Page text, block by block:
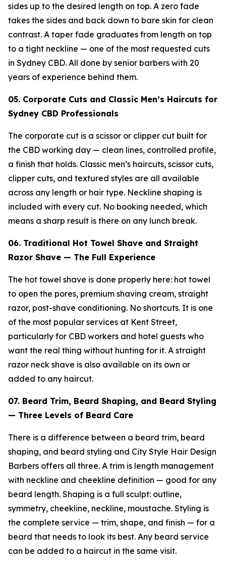
sides up to the desired length on top. A zero fade
takes the sides and back down to bare skin for clean
contrast. A taper fade graduates from length on top
to a tight neckline — one of the most requested cuts
in Sydney CBD. All done by senior barbers with 20
years of experience behind them.
05. Corporate Cuts and Classic Men’s Haircuts for
Sydney CBD Professionals
The corporate cut is a scissor or clipper cut built for
the CBD working day — clean lines, controlled profile,
a finish that holds. Classic men’s haircuts, scissor cuts,
clipper cuts, and textured styles are all available
across any length or hair type. Neckline shaping is
included with every cut. No booking needed, which
means a sharp result is there on any lunch break.
06. Traditional Hot Towel Shave and Straight
Razor Shave — The Full Experience
The hot towel shave is done properly here: hot towel
to open the pores, premium shaving cream, straight
razor, post-shave conditioning. No shortcuts. It is one
of the most popular services at Kent Street,
particularly for CBD workers and hotel guests who
want the real thing without hunting for it. A straight
razor neck shave is also available on its own or
added to any haircut.
07. Beard Trim, Beard Shaping, and Beard Styling
— Three Levels of Beard Care
There is a difference between a beard trim, beard
shaping, and beard styling and City Style Hair Design
Barbers offers all three. A trim is length management
with neckline and cheekline definition — good for any
beard length. Shaping is a full sculpt: outline,
symmetry, cheekline, neckline, moustache. Styling is
the complete service — trim, shape, and finish — for a
beard that needs to look its best. Any beard service
can be added to a haircut in the same visit.